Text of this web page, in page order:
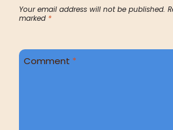
Your email address will not be published.
marked *
Comment *